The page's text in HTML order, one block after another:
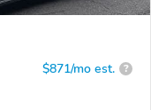
$871/mo est. ?